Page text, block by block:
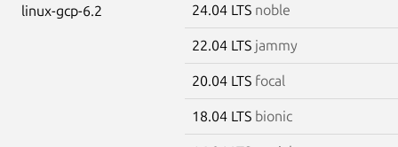
linux-gcp-6.2 24.04 LTS noble
22.04 LTS jammy
20.04 LTS focal
18.04 LTS bionic